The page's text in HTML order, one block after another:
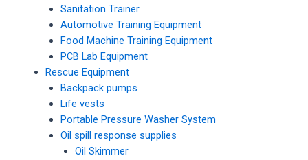
Sanitation Trainer
Automotive Training Equipment
Food Machine Training Equipment
PCB Lab Equipment
Rescue Equipment
Backpack pumps
Life vests
Portable Pressure Washer System
Oil spill response supplies
Oil Skimmer